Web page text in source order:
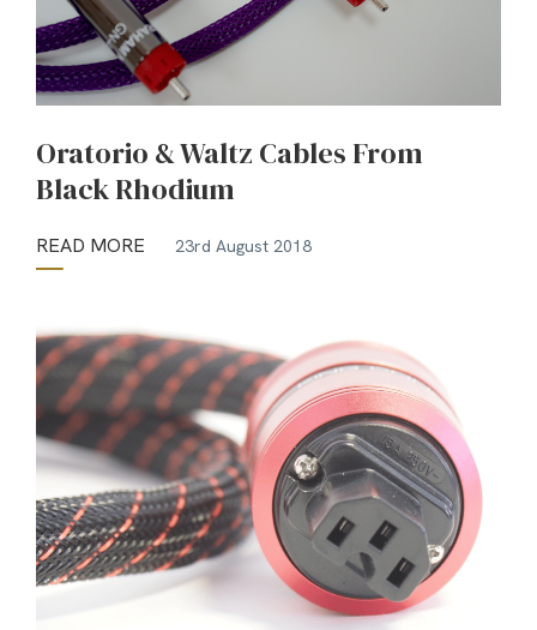
Oratorio & Waltz Cables From
Black Rhodium
READ MORE 23rd August 2018